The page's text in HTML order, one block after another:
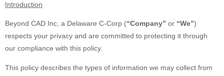
Introduction
Beyond CAD Inc, a Delaware C-Corp (“Company” or “We”)
respects your privacy and are committed to protecting it through
our compliance with this policy.
This policy describes the types of information we may collect from